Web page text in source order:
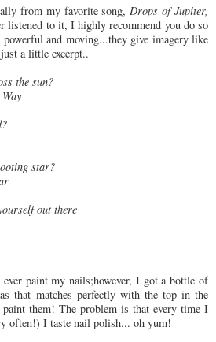
from my favorite song,Drops of Jupiter,
listened to it, I highly recommend you do so
and moving...they give imagery like
a little excerpt..
the sun?
star?
out there
paint my nails;however, I got a bottle of
that matches perfectly with the top in the
them! The problem is that every time I
often!) I taste nail polish... oh yum!